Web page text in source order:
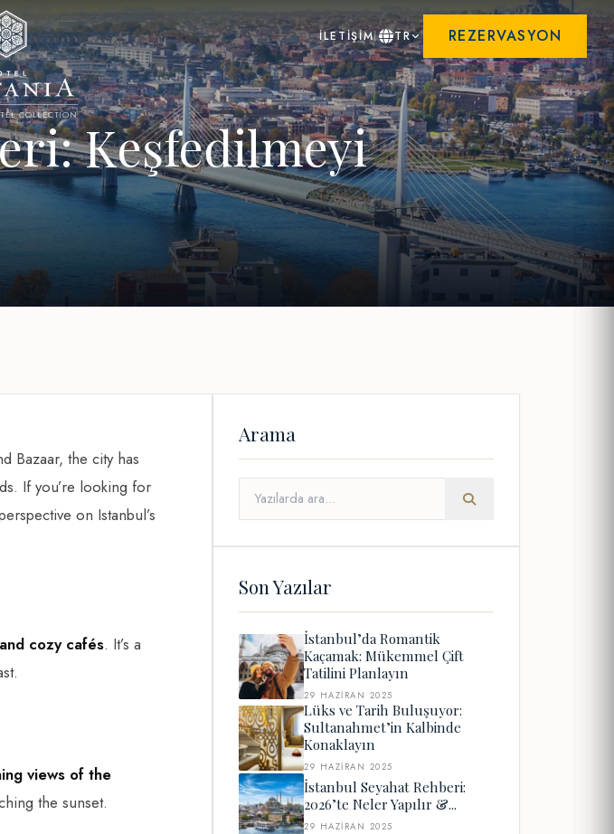
COLLECTION
İLETİŞİM TR REZERVASYON
Keşfedilmeyi
Bazaar, the city has
If you’re looking for
on Istanbul’s
cozy cafés. It’s a
views of the
the sunset.
Arama
Son Yazılar
İstanbul’da Romantik
Kaçamak: Mükemmel Çift
Tatilini Planlayın
29 HAZIRAN 2025
Lüks ve Tarih Buluşuyor:
Sultanahmet’in Kalbinde
Konaklayın
29 HAZIRAN 2025
İstanbul Seyahat Rehberi:
2026’te Neler Yapılır &...
29 HAZIRAN 2025